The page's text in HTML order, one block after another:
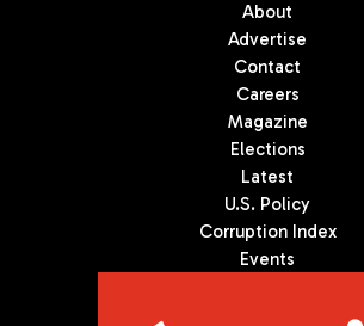
About
Advertise
Contact
Careers
Magazine
Elections
Latest
U.S. Policy
Corruption Index
Events